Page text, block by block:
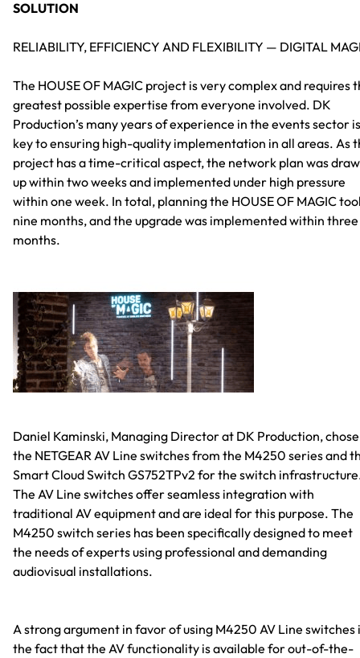
SOLUTION
RELIABILITY, EFFICIENCY AND FLEXIBILITY — DIGITAL
The HOUSE OF MAGIC project is very complex and requires
greatest possible expertise from everyone involved. DK
Production’s many years of experience in the events sector is
key to ensuring high-quality implementation in all areas. As
project has a time-critical aspect, the network plan was
up within two weeks and implemented under high pressure
within one week. In total, planning the HOUSE OF MAGIC
nine months, and the upgrade was implemented within three
months.
Daniel Kaminski, Managing Director at DK Production, chose
the NETGEAR AV Line switches from the M4250 series and
Smart Cloud Switch GS752TPv2 for the switch
The AV Line switches offer seamless integration with
traditional AV equipment and are ideal for this purpose. The
M4250 switch series has been specifically designed to meet
the needs of experts using professional and demanding
audiovisual installations.
A strong argument in favor of using M4250 AV Line switches
the fact that the AV functionality is available for out-of-the-